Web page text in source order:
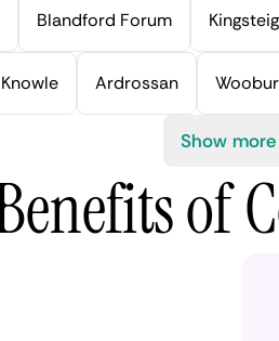
Blandford Forum
Knowle Ardrossan
Show more
of